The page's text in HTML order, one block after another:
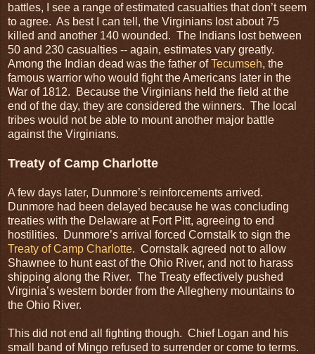
battles, I see a range of estimated casualties that don’t seem
to agree. As best I can tell, the Virginians lost about 75
killed and another 140 wounded. The Indians lost between
50 and 230 casualties -- again, estimates vary greatly.
Among the Indian dead was the father ofTecumseh, the
famous warrior who would fight the Americans later in the
War of 1812. Because the Virginians held the field at the
end of the day, they are considered the winners. The local
tribes would not be able to mount another major battle
against the Virginians.
Treaty of Camp Charlotte
A few days later, Dunmore’s reinforcements arrived.
Dunmore had been delayed because he was concluding
treaties with the Delaware at Fort Pitt, agreeing to end
hostilities. Dunmore’s arrival forced Cornstalk to sign the
Treaty of Camp Charlotte. Cornstalk agreed not to allow
Shawnee to hunt east of the Ohio River, and not to harass
shipping along the River. The Treaty effectively pushed
Virginia’s western border from the Allegheny mountains to
the Ohio River.
This did not end all fighting though. Chief Logan and his
small band of Mingo refused to surrender or come to terms.